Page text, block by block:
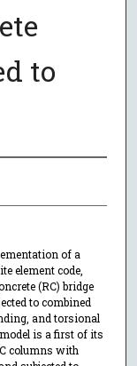
to
of a
element code,
(RC) bridge
to combined
and torsional
is a first of its
columns with